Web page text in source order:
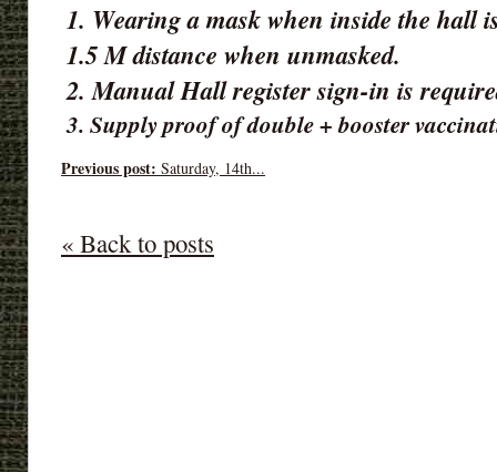
1. Wearing a mask when inside the hall
1.5 M distance when unmasked.
2. Manual Hall register sign-in is
3. Supply proof of double + booster
Previous post: Saturday, 14th...
« Back to posts